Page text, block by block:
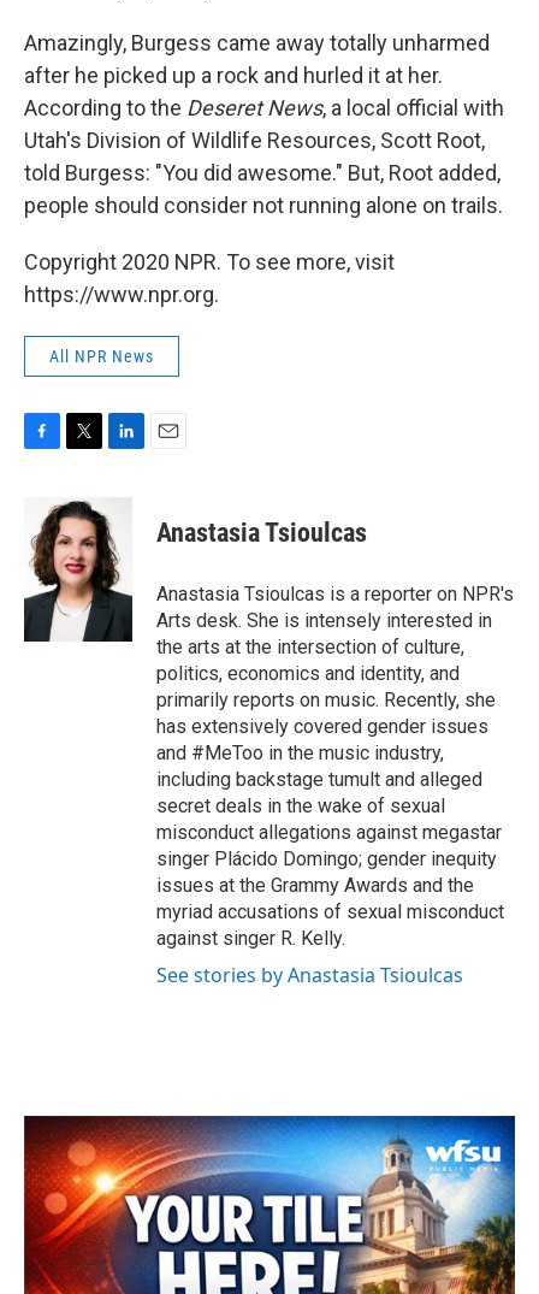
Amazingly, Burgess came away totally unharmed
after he picked up a rock and hurled it at her.
According to the Deseret News, a local official with
Utah's Division of Wildlife Resources, Scott Root,
told Burgess: "You did awesome." But, Root added,
people should consider not running alone on trails.
Copyright 2020 NPR. To see more, visit
https://www.npr.org.
All NPR News
F
b
o
o
k
T
i
t
t
e
r
L
k
e
d
I
n
E
Anastasia Tsioulcas
Anastasia Tsioulcas is a reporter on NPR's
Arts desk. She is intensely interested in
the arts at the intersection of culture,
politics, economics and identity, and
primarily reports on music. Recently, she
has extensively covered gender issues
and #MeToo in the music industry,
including backstage tumult and alleged
secret deals in the wake of sexual
misconduct allegations against megastar
singer Plácido Domingo; gender inequity
issues at the Grammy Awards and the
myriad accusations of sexual misconduct
against singer R. Kelly.
See stories by Anastasia Tsioulcas